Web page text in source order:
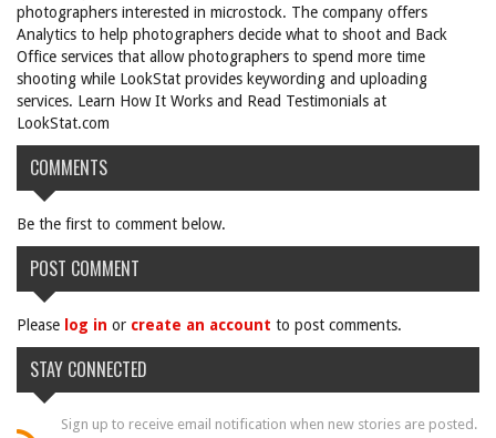
photographers interested in microstock. The company offers
Analytics to help photographers decide what to shoot and Back
Office services that allow photographers to spend more time
shooting while LookStat provides keywording and uploading
services. Learn How It Works and Read Testimonials at
LookStat.com
COMMENTS
Be the first to comment below.
POST COMMENT
Please log in or create an account to post comments.
STAY CONNECTED
Sign up to receive email notification when new stories are posted.